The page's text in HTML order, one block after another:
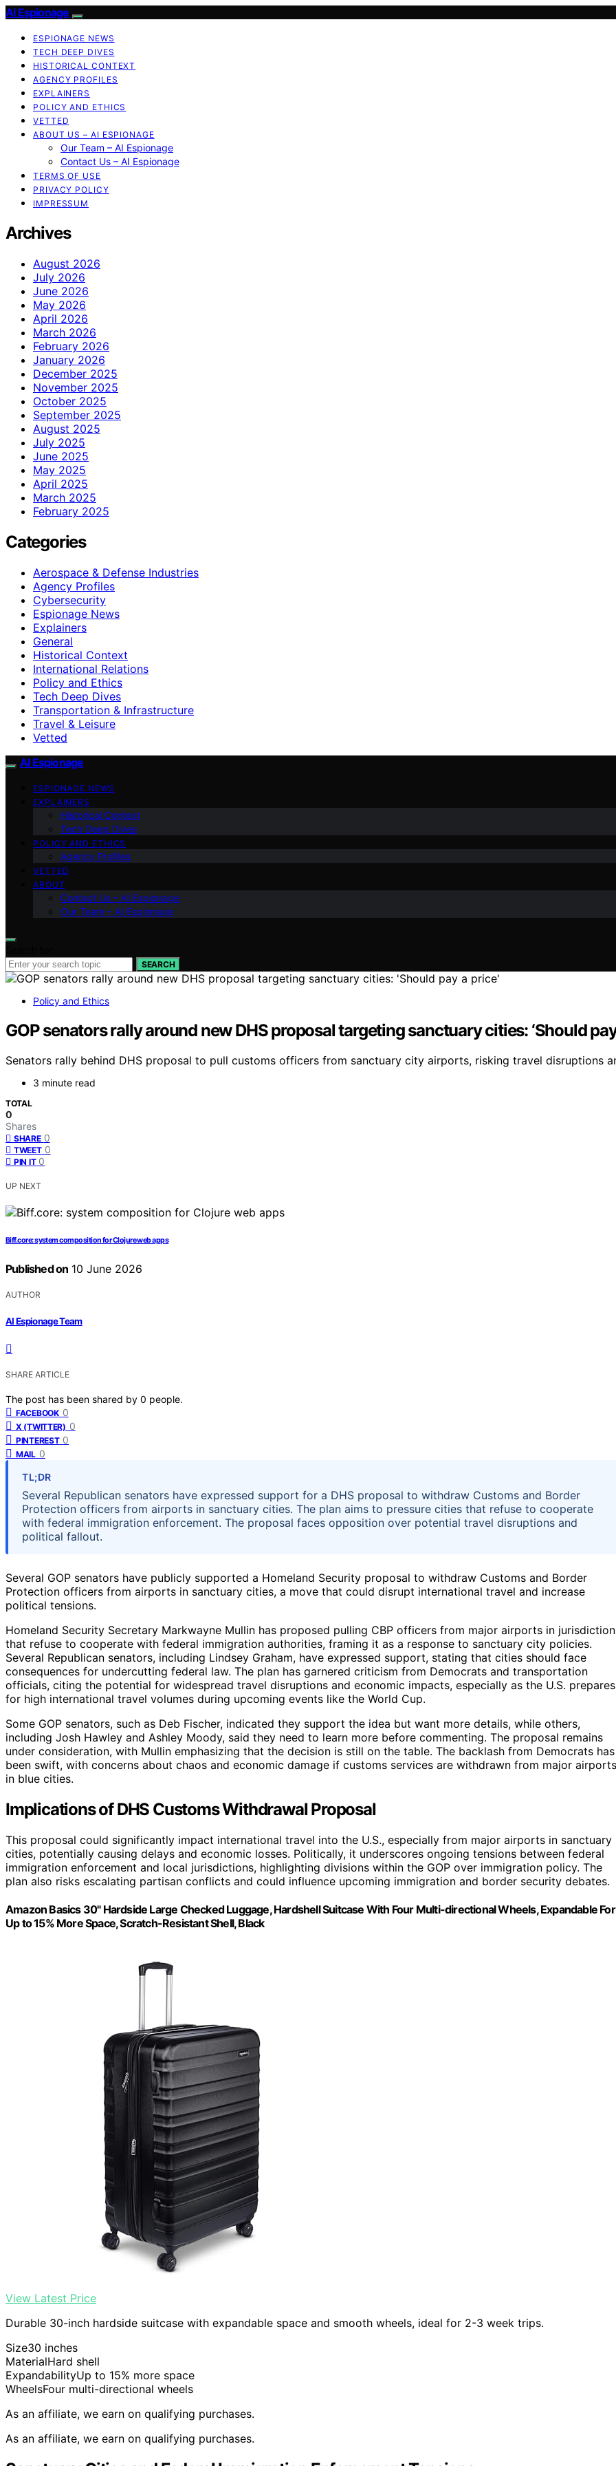
AI Espionage
ESPIONAGE NEWS
TECH DEEP DIVES
HISTORICAL CONTEXT
AGENCY PROFILES
EXPLAINERS
POLICY AND ETHICS
VETTED
ABOUT US – AI ESPIONAGE
Our Team – AI Espionage
Contact Us – AI Espionage
TERMS OF USE
PRIVACY POLICY
IMPRESSUM
Archives
August 2026
July 2026
June 2026
May 2026
April 2026
March 2026
February 2026
January 2026
December 2025
November 2025
October 2025
September 2025
August 2025
July 2025
June 2025
May 2025
April 2025
March 2025
February 2025
Categories
Aerospace & Defense Industries
Agency Profiles
Cybersecurity
Espionage News
Explainers
General
Historical Context
International Relations
Policy and Ethics
Tech Deep Dives
Transportation & Infrastructure
Travel & Leisure
Vetted
AI Espionage
ESPIONAGE NEWS
EXPLAINERS
Historical Context
Tech Deep Dives
POLICY AND ETHICS
Agency Profiles
VETTED
ABOUT
Contact Us – AI Espionage
Our Team – AI Espionage
SEARCH
Policy and Ethics
GOP senators rally around new DHS proposal targeting sanctuary cities: ‘Should pay
Senators rally behind DHS proposal to pull customs officers from sanctuary city airports, risking travel disruptions
3 minute read
TOTAL
0
Shares
SHARE 0
TWEET 0
PIN IT 0
UP NEXT
Biff.core: system composition for Clojure web apps
Published on 10 June 2026
AUTHOR
AI Espionage Team
SHARE ARTICLE
The post has been shared by 0 people.
FACEBOOK 0
X (TWITTER) 0
PINTEREST 0
MAIL 0
TL;DR
Several Republican senators have expressed support for a DHS proposal to withdraw Customs and Border
Protection officers from airports in sanctuary cities. The plan aims to pressure cities that refuse to cooperate
with federal immigration enforcement. The proposal faces opposition over potential travel disruptions and
political fallout.
Several GOP senators have publicly supported a Homeland Security proposal to withdraw Customs and Border
Protection officers from airports in sanctuary cities, a move that could disrupt international travel and increase
political tensions.
Homeland Security Secretary Markwayne Mullin has proposed pulling CBP officers from major airports in
that refuse to cooperate with federal immigration authorities, framing it as a response to sanctuary city policies.
Several Republican senators, including Lindsey Graham, have expressed support, stating that cities should face
consequences for undercutting federal law. The plan has garnered criticism from Democrats and transportation
officials, citing the potential for widespread travel disruptions and economic impacts, especially as the U.S. prepares
for high international travel volumes during upcoming events like the World Cup.
Some GOP senators, such as Deb Fischer, indicated they support the idea but want more details, while others,
including Josh Hawley and Ashley Moody, said they need to learn more before commenting. The proposal remains
under consideration, with Mullin emphasizing that the decision is still on the table. The backlash from Democrats has
been swift, with concerns about chaos and economic damage if customs services are withdrawn from major airports
in blue cities.
Implications of DHS Customs Withdrawal Proposal
This proposal could significantly impact international travel into the U.S., especially from major airports in sanctuary
cities, potentially causing delays and economic losses. Politically, it underscores ongoing tensions between federal
immigration enforcement and local jurisdictions, highlighting divisions within the GOP over immigration policy. The
plan also risks escalating partisan conflicts and could influence upcoming immigration and border security debates.
Amazon Basics 30" Hardside Large Checked Luggage, Hardshell Suitcase With Four Multi-directional Wheels, Expandable For
Up to 15% More Space, Scratch-Resistant Shell, Black
View Latest Price
Durable 30-inch hardside suitcase with expandable space and smooth wheels, ideal for 2-3 week trips.
Size30 inches
MaterialHard shell
ExpandabilityUp to 15% more space
WheelsFour multi-directional wheels
As an affiliate, we earn on qualifying purchases.
As an affiliate, we earn on qualifying purchases.